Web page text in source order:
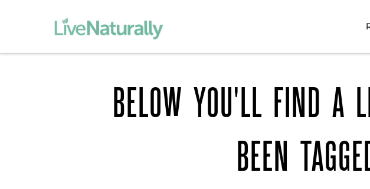
BELOW YOU'LL FIND A
BEEN